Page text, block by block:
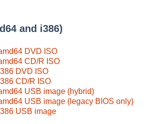
and i386)
DVD ISO
CD/R ISO
DVD ISO
CD/R ISO
USB image (hybrid)
USB image (legacy BIOS only)
USB image